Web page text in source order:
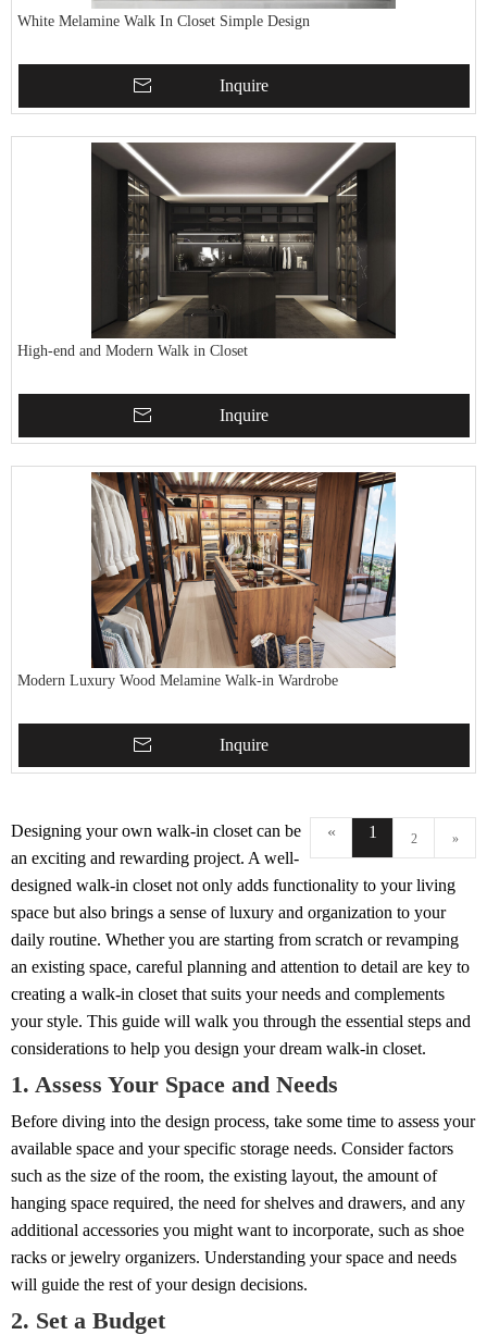
White Melamine Walk In Closet Simple Design
Inquire
High-end and Modern Walk in Closet
Inquire
Modern Luxury Wood Melamine Walk-in Wardrobe
Inquire
« 1 2 »
Designing your own walk-in closet can be
an exciting and rewarding project. A well-
designed walk-in closet not only adds functionality to your living
space but also brings a sense of luxury and organization to your
daily routine. Whether you are starting from scratch or revamping
an existing space, careful planning and attention to detail are key to
creating a walk-in closet that suits your needs and complements
your style. This guide will walk you through the essential steps and
considerations to help you design your dream walk-in closet.
1. Assess Your Space and Needs
Before diving into the design process, take some time to assess your
available space and your specific storage needs. Consider factors
such as the size of the room, the existing layout, the amount of
hanging space required, the need for shelves and drawers, and any
additional accessories you might want to incorporate, such as shoe
racks or jewelry organizers. Understanding your space and needs
will guide the rest of your design decisions.
2. Set a Budget